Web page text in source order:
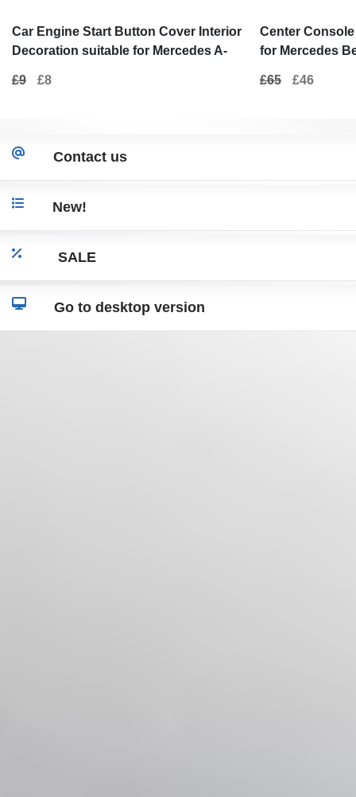
Car Engine Start Button Cover Interior
Decoration suitable for Mercedes A-
(2012-2017) C-Class W205 (2015-2017)
£9 £8
Center
for Mercedes
Black
£65 £46
Contact us
New!
SALE
Go to desktop version